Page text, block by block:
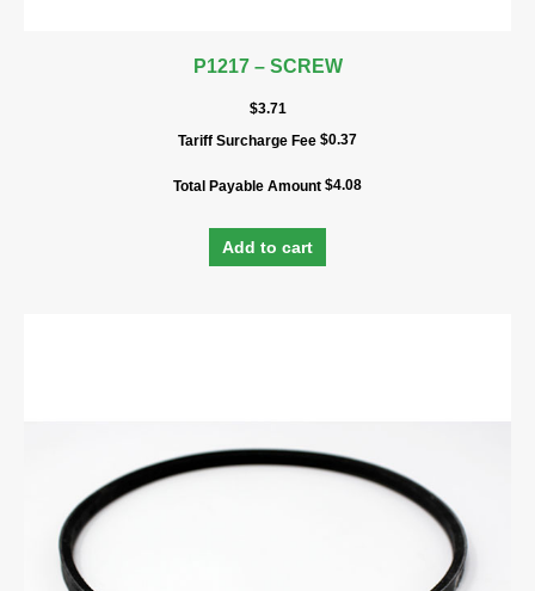
P1217 – SCREW
$3.71
Tariff Surcharge Fee $0.37
Total Payable Amount $4.08
Add to cart